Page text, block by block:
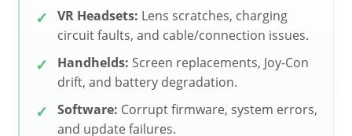
VR Headsets: Lens scratches, charging
circuit faults, and cable/connection issues.
Handhelds: Screen replacements, Joy-Con
drift, and battery degradation.
Software: Corrupt firmware, system errors,
and update failures.